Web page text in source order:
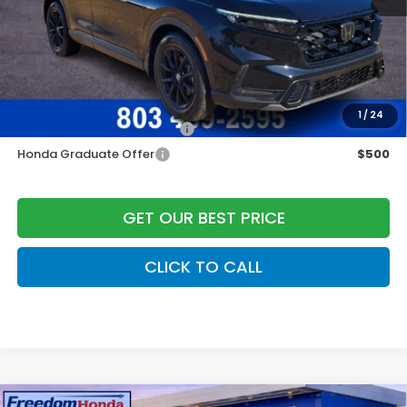
1/ 24
Dealer Closing Fee:
+$599
Freedom Construction Price $39,535
Add. Available Honda Offers:
Military Appreciation Offer
$500
Honda Graduate Offer
$500
GET OUR BEST PRICE
CLICK TO CALL